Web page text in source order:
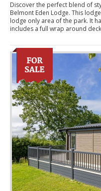
Discover the perfect blend of
Belmont Eden Lodge. This
lodge only area of the park. It
includes a full wrap around